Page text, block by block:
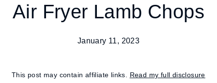
Air Fryer Lamb Chops
January 11, 2023
This post may contain affiliate links. Read my full disclosure